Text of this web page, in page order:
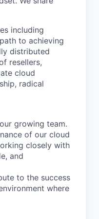
including
to achieving
distributed
resellers,
cloud
radical
growing team.
of our cloud
closely with
and
to the success
where